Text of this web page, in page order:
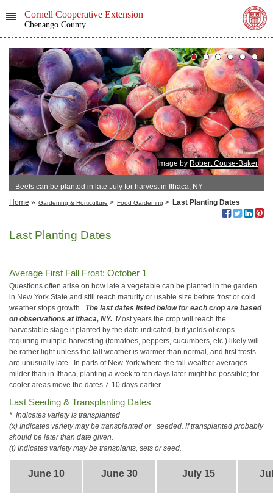
Cornell Cooperative Extension
Chenango County
Image by Robert Couse-Baker
Beets can be planted in late July for harvest in Ithaca, NY
Home » Gardening & Horticulture > Food Gardening > Last Planting Dates
Last Planting Dates
Average First Fall Frost: October 1
Questions often arise on how late a vegetable can be planted in the garden
in New York State and still reach maturity or usable size before frost or cold
weather stops growth. The last dates listed below for each crop are based
on observations at Ithaca, NY. Most years the crop will reach the
harvestable stage if planted by the date indicated, but yields of crops
requiring multiple harvesting (tomatoes, peppers, cucumbers, etc.) likely will
be rather light unless the fall weather is warmer than normal, and first frosts
are unusually late. In parts of New York where the fall weather averages
milder than in Ithaca, planting a week to ten days later might be possible; for
cooler areas move the dates 7-10 days earlier.
Last Seeding & Transplanting Dates
* Indicates variety is transplanted
(x) Indicates variety may be transplanted or seeded. If transplanted probably
should be later than date given.
(t) Indicates variety may be transplants, sets or seed.
June 10 June 30 July 15